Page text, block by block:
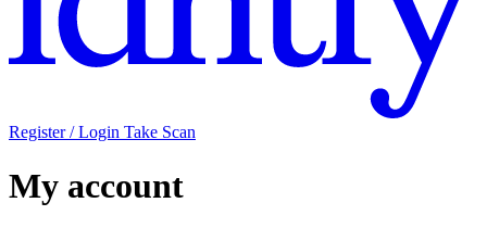
Register / Login Take Scan
My account